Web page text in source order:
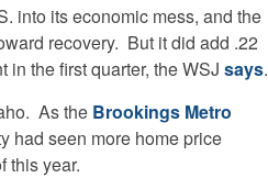
into its economic mess, and the
recovery. But it did add .22
in the first quarter, the WSJ says.
As the Brookings Metro
had seen more home price
this year.